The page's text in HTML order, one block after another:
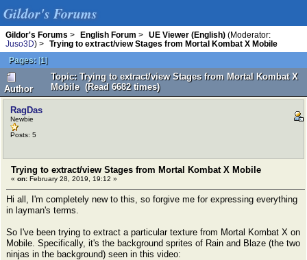
Gildor's Forums
Gildor's Forums > English Forum > UE Viewer (English) (Moderator:
Juso3D) >
Trying to extract/view Stages from Mortal Kombat X Mobile
Pages: [1]
Author
Topic: Trying to extract/view Stages from Mortal Kombat X
Mobile (Read 6682 times)
RagDas
Newbie
Posts: 5
Trying to extract/view Stages from Mortal Kombat X Mobile
« on: February 28, 2019, 19:12 »
Hi all, I'm completely new to this, so forgive me for expressing everything
in layman's terms.
So I've been trying to extract a particular texture from Mortal Kombat X on
Mobile. Specifically, it's the background sprites of Rain and Blaze (the two
ninjas in the background) seen in this video: